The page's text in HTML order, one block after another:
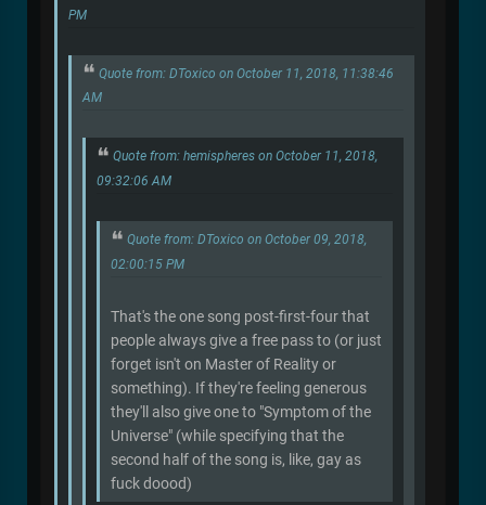
PM
Quote from: DToxico on October 11, 2018, 11:38:46
AM
Quote from: hemispheres on October 11, 2018,
09:32:06 AM
Quote from: DToxico on October 09, 2018,
02:00:15 PM
That's the one song post-first-four that
people always give a free pass to (or just
forget isn't on Master of Reality or
something). If they're feeling generous
they'll also give one to "Symptom of the
Universe" (while specifying that the
second half of the song is, like, gay as
fuck doood)